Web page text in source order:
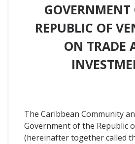
GOVERNMENT
REPUBLIC OF
ON TRADE
The Caribbean Community
Government of the Republic
(hereinafter together called